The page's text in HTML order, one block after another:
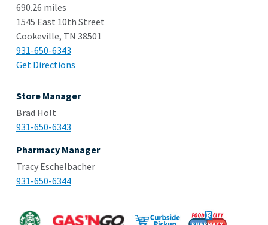
690.26 miles
1545 East 10th Street
Cookeville, TN 38501
931-650-6343
Get Directions
Store Manager
Brad Holt
931-650-6343
Pharmacy Manager
Tracy Eschelbacher
931-650-6344